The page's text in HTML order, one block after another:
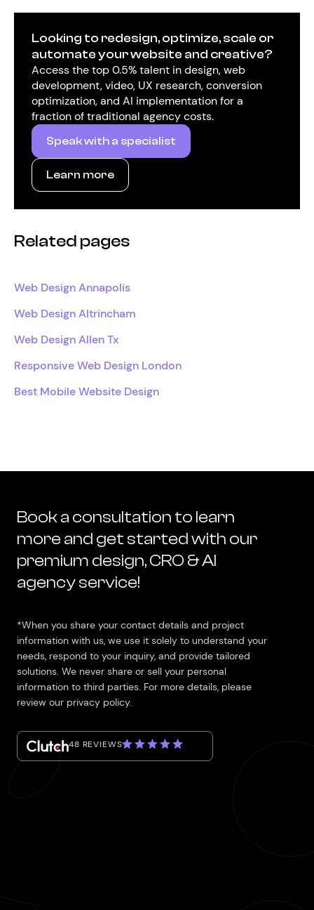
Looking to redesign, optimize, scale or
automate your website and creative?
Access the top 0.5% talent in design, web
development, video, UX research, conversion
optimization, and AI implementation for a
fraction of traditional agency costs.
Speak with a specialist
Learn more
Related pages
Web Design Annapolis
Web Design Altrincham
Web Design Allen Tx
Responsive Web Design London
Best Mobile Website Design
Book a consultation to learn
more and get started with our
premium design, CRO & AI
agency service!
*When you share your contact details and project
information with us, we use it solely to understand your
needs, respond to your inquiry, and provide tailored
solutions. We never share or sell your personal
information to third parties. For more details, please
review our privacy policy.
48 REVIEWS